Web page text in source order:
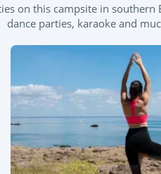
on this campsite in
dance parties, karaoke and